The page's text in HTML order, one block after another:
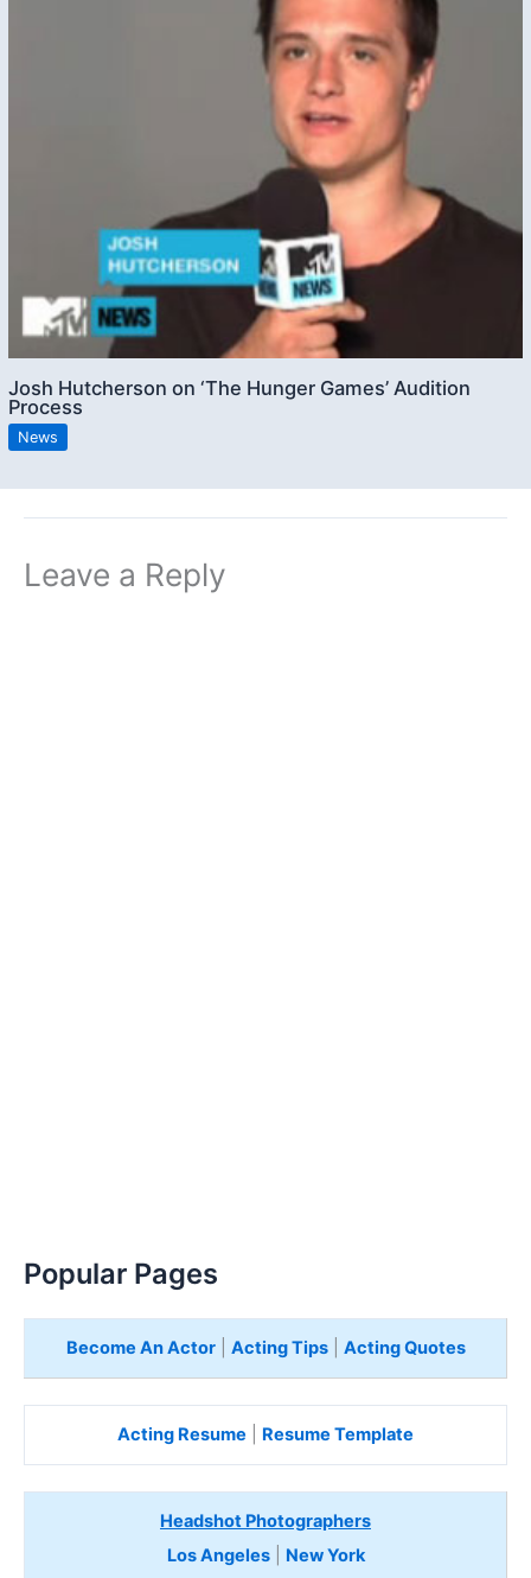
Josh Hutcherson on ‘The Hunger Games’ Audition
Process
News
Leave a Reply
Popular Pages
Become An Actor| Acting Tips| Acting Quotes
Acting Resume Resume Template
Headshot Photographers
Los Angeles| New York